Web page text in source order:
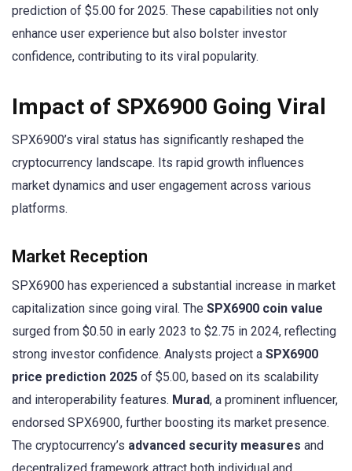
prediction of $5.00 for 2025. These capabilities not only
enhance user experience but also bolster investor
confidence, contributing to its viral popularity.
Impact of SPX6900 Going Viral
SPX6900’s viral status has significantly reshaped the
cryptocurrency landscape. Its rapid growth influences
market dynamics and user engagement across various
platforms.
Market Reception
SPX6900 has experienced a substantial increase in market
capitalization since going viral. The SPX6900 coin value
surged from $0.50 in early 2023 to $2.75 in 2024, reflecting
strong investor confidence. Analysts project a SPX6900
price prediction 2025 of $5.00, based on its scalability
and interoperability features. Murad, a prominent influencer,
endorsed SPX6900, further boosting its market presence.
The cryptocurrency’s advanced security measures and
decentralized framework attract both individual and